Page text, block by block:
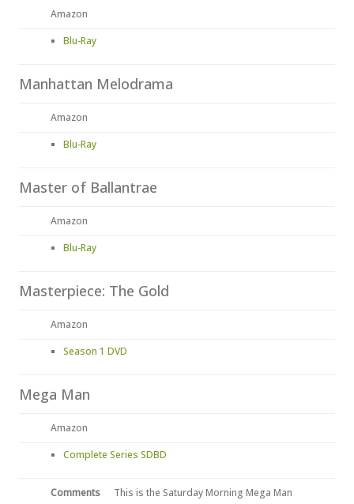
Amazon
Blu-Ray
Manhattan Melodrama
Amazon
Blu-Ray
Master of Ballantrae
Amazon
Blu-Ray
Masterpiece: The Gold
Amazon
Season 1 DVD
Mega Man
Amazon
Complete Series SDBD
Comments This is the Saturday Morning Mega Man